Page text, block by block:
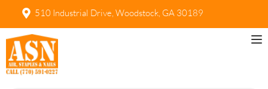
510 Industrial Drive, Woodstock, GA 30189